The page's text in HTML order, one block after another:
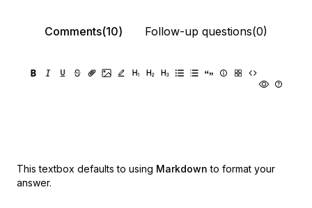
Comments(10) Follow-up questions(0)
This textbox defaults to using Markdown to format your
answer.